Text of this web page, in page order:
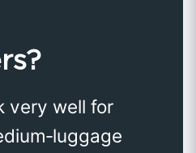
very well for